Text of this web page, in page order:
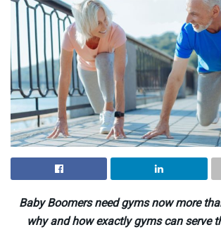
Baby Boomers need gyms now more
why and how exactly gyms can serve